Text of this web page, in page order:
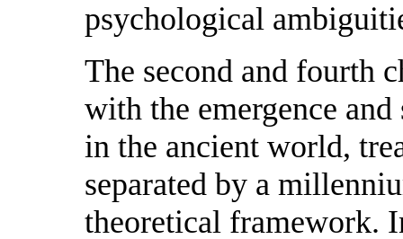
psychological
The second and fourth
with the emergence
in the ancient world,
separated by a
theoretical framework.